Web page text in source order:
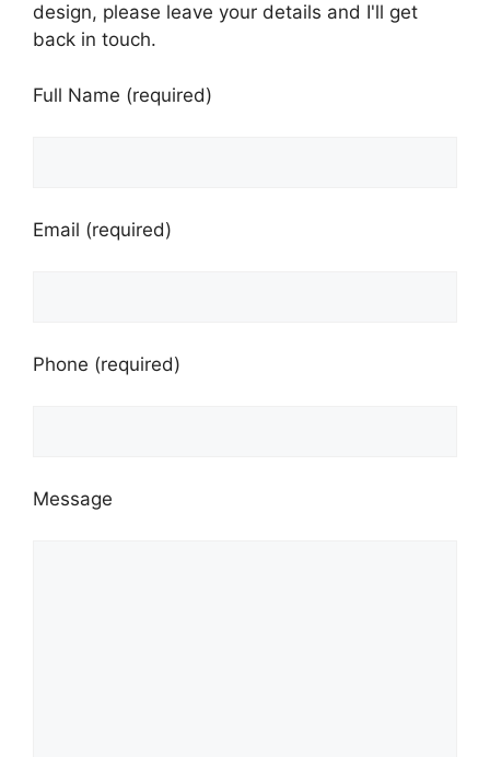
design, please leave your details and I'll get
back in touch.
Full Name (required)
Email (required)
Phone (required)
Message